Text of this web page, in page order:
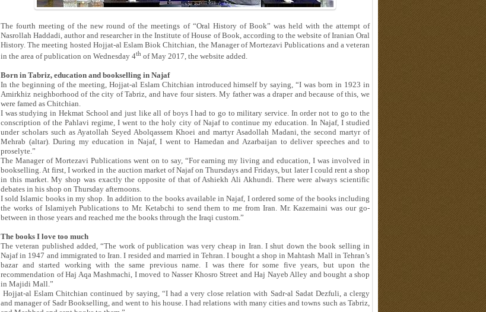
The fourth meeting of the new round of the meetings of “Oral History of Book” was held with the attempt of
Nasrollah Haddadi, author and researcher in the Institute of House of Book, according to the website of Iranian Oral
History. The meeting hosted Hojjat-al Eslam Biok Chitchian, the Manager of Mortezavi Publications and a veteran
in the area of publication on Wednesday 4th of May 2017, the website added.
Born in Tabriz, education and bookselling in Najaf
In the beginning of the meeting, Hojjat-al Eslam Chitchian introduced himself by saying, “I was born in 1923 in
Amirkhiz neighborhood of the city of Tabriz, and have four sisters. My father was a draper and because of this, we
were famed as Chitchian.
I was studying in Hekmat School and just like all of boys I had to go to military service. In order not to go to the
conscription of the Pahlavi regime, I went to the holy city of Najaf to continue my education. In Najaf, I studied
under scholars such as Ayatollah Seyed Abolqassem Khoei and martyr Asadollah Madani, the second martyr of
Mehrab (altar). During my education in Najaf, I went to Hamedan and Azarbaijan to deliver speeches and to
proselyte.”
The Manager of Mortezavi Publications went on to say, “For earning my living and education, I was involved in
bookselling. At first, I worked in the auction market of Najaf on Thursdays and Fridays, but later I could rent a shop
in this market. My shop was exactly the opposite of that of Ashiekh Ali Akhundi. There were always scientific
debates in his shop on Thursday afternoons.
I sold Islamic books in my shop. In addition to the books available in Najaf, I ordered some of the books including
the works of Islamiyeh Publications to Mr. Ketabchi to send them to me from Iran. Mr. Kazemaini was our go-
between in those years and reached me the books through the Iraqi custom.”
The books I love too much
The veteran published added, “The work of publication was very cheap in Iran. I shut down the book selling in
Najaf in 1947 and immigrated to Iran. I resided and married in Tehran. I bought a shop in Mahtash Mall in Tehran’s
bazar and started working with the same previous name. I was there for some five years, but upon the
recommendation of Haj Aqa Mashmachi, I moved to Nasser Khosro Street and Haj Nayeb Alley and bought a shop
in Majidi Mall.”
Hojjat-al Eslam Chitchian continued by saying, “I had a very close relation with Sadr-al Sadat Dezfuli, a clergy
and manager of Sadr Bookselling, and went to his house. I had relations with many cities and towns such as Tabriz,